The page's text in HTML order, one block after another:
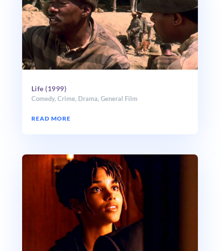
Life (1999)
Comedy, Crime, Drama, General Film
READ MORE